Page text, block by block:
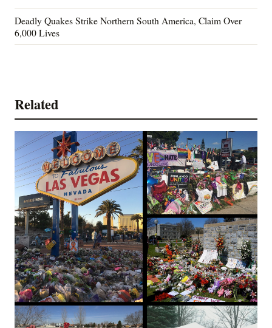
Deadly Quakes Strike Northern South America, Claim Over
6,000 Lives
Related